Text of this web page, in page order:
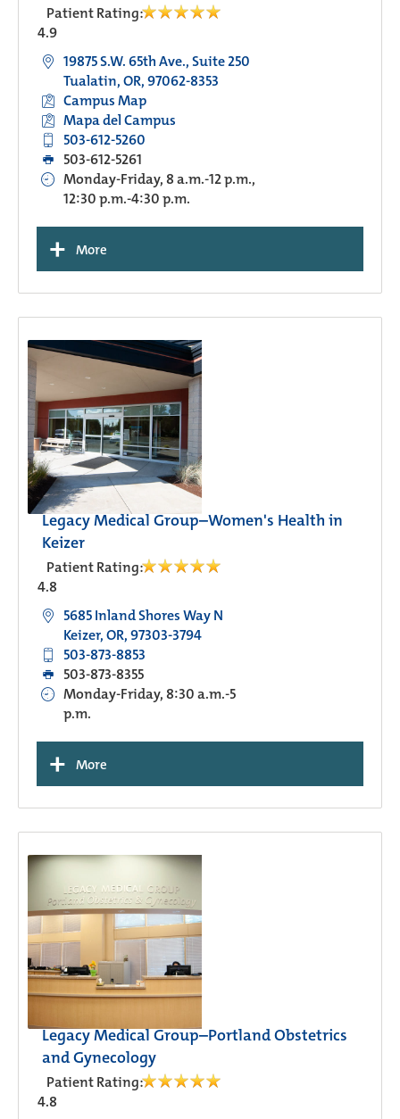
Patient Rating:
4.9
19875 S.W. 65th Ave., Suite 250
Tualatin, OR, 97062-8353
Campus Map
Mapa del Campus
503-612-5260
503-612-5261
Monday-Friday, 8 a.m.-12 p.m.,
12:30 p.m.-4:30 p.m.
+ More
Legacy Medical Group–Women's Health in
Keizer
Patient Rating:
4.8
5685 Inland Shores Way N
Keizer, OR, 97303-3794
503-873-8853
503-873-8355
Monday-Friday, 8:30 a.m.-5
p.m.
+ More
Legacy Medical Group–Portland Obstetrics
and Gynecology
Patient Rating:
4.8